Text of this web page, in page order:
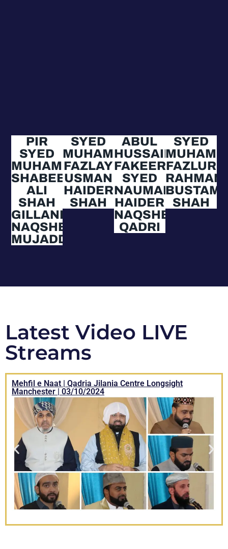
PIR
SYED
MUHAMMAD
SHABEER
ALI
SHAH
GILLANI
NAQSHBANDI
MUJADDIDI
SYED
MUHAMMAD
FAZLAY
USMAN
HAIDER
SHAH
ABUL
HUSSAIN
FAKEER
SYED
NAUMAN
HAIDER
NAQSHBANDI
QADRI
SYED
FAZLUR
RAHMAN
BUSTAMI
SHAH
Latest Video LIVE
Streams
Mehfil e Naat | Qadria Jilania Centre Longsight
Manchester | 03/10/2024